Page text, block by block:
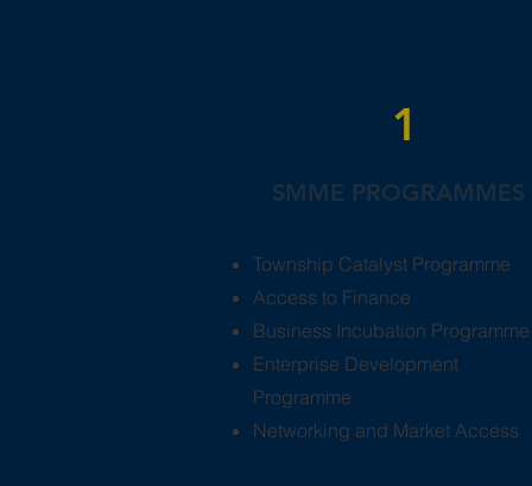
1
SMME PROGRAMMES
Township Catalyst Programme
Access to Finance
Business Incubation Programme
Enterprise Development
Programme
Networking and Market Access